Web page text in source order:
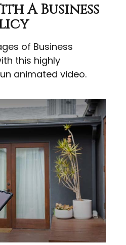
A Business
of Business
this highly
animated video.